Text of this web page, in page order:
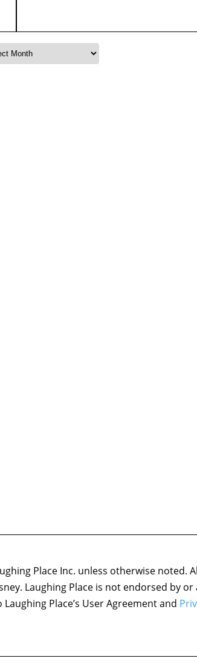
Place Inc. unless otherwise noted.
Laughing Place is not endorsed by
Place’s User Agreement and